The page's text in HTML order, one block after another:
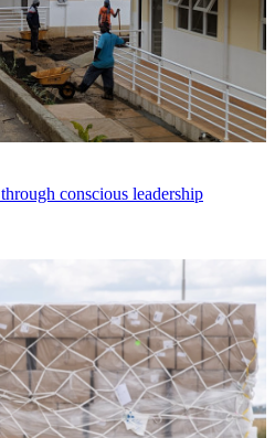
conscious leadership